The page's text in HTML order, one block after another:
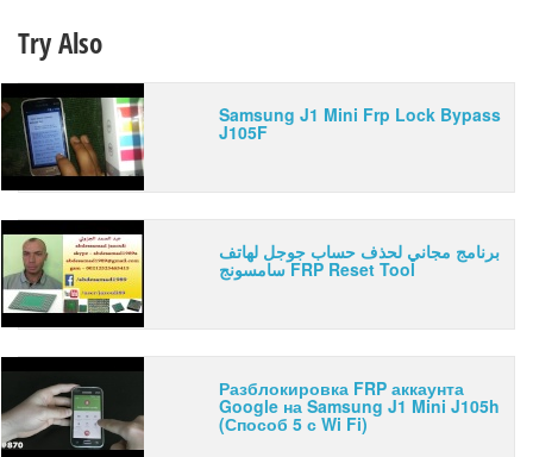
Try Also
Samsung J1 Mini Frp Lock Bypass
J105F
برنامج مجاني لحذف حساب جوجل لهاتف
سامسونج FRP Reset Tool
Разблокировка FRP аккаунта
Google на Samsung J1 Mini J105h
(Способ 5 с Wi Fi)